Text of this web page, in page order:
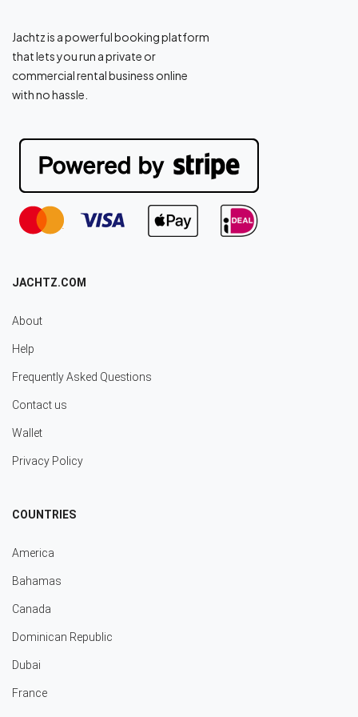
Jachtz is a powerful booking platform
that lets you run a private or
commercial rental business online
with no hassle.
JACHTZ.COM
About
Help
Frequently Asked Questions
Contact us
Wallet
Privacy Policy
COUNTRIES
America
Bahamas
Canada
Dominican Republic
Dubai
France